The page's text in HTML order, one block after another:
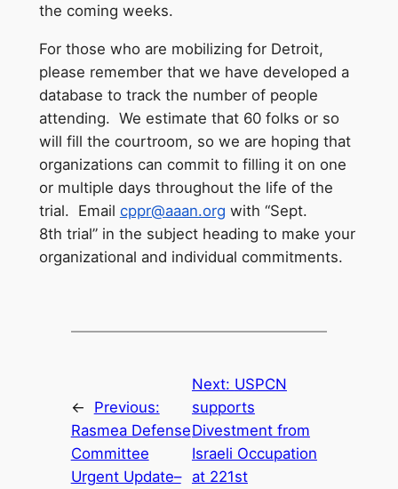
the coming weeks.
For those who are mobilizing for Detroit,
please remember that we have developed a
database to track the number of people
attending. We estimate that 60 folks or so
will fill the courtroom, so we are hoping that
organizations can commit to filling it on one
or multiple days throughout the life of the
trial. Email cppr@aaan.org with “Sept.
8th trial” in the subject heading to make your
organizational and individual commitments.
←
Previous:
Rasmea Defense
Committee
Urgent Update–
Next: USPCN
supports
Divestment from
Israeli Occupation
at 221st